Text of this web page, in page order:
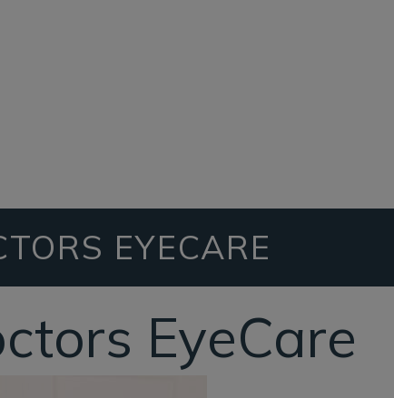
EYECARE
EyeCare